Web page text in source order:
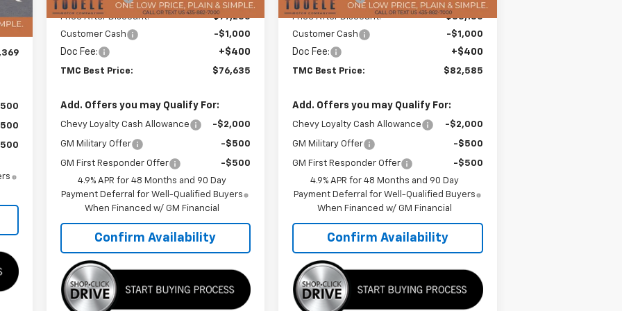
Price After Discount:
$77,235
Customer Cash
-$1,000
Doc Fee: +$400
TMC Best Price: $76,635
Add. Offers you may Qualify For:
Chevy Loyalty Cash Allowance -$2,000
GM Military Offer -$500
GM First Responder Offer
-$500
4.9% APR for 48 Months and 90 Day
Payment Deferral for Well-Qualified Buyers
When Financed w/ GM Financial
Confirm Availability
Price After Discount:
$83,185
Customer Cash
-$1,000
Doc Fee: +$400
TMC Best Price: $82,585
Add. Offers you may Qualify For:
Chevy Loyalty Cash Allowance -$2,000
GM Military Offer -$500
GM First Responder Offer
-$500
4.9% APR for 48 Months and 90 Day
Payment Deferral for Well-Qualified Buyers
When Financed w/ GM Financial
Confirm Availability